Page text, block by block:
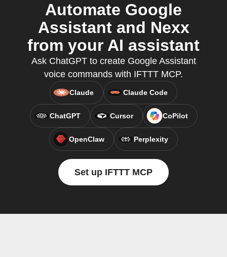
Automate Google
Assistant and Nexx
from your AI assistant
Ask ChatGPT to create Google Assistant
voice commands with IFTTT MCP.
Claude Claude Code
ChatGPT Cursor CoPilot
OpenClaw Perplexity
Set up IFTTT MCP